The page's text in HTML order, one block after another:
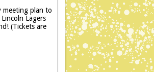
meeting plan to
Lagers
(Tickets are